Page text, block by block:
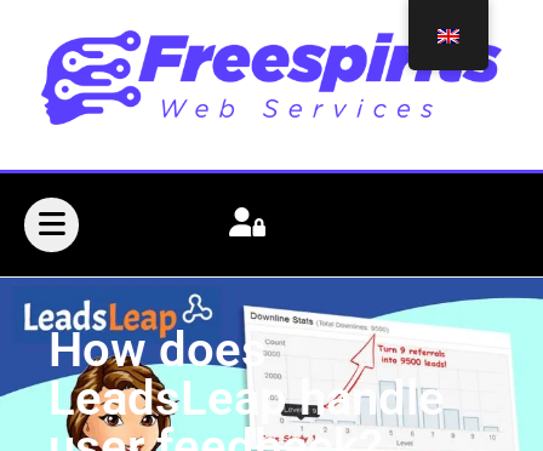
How does
LeadsLeap handle